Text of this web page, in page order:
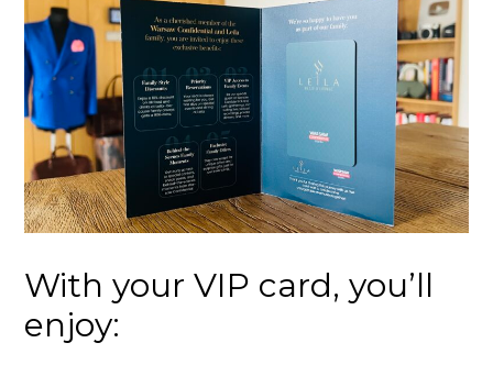
With your VIP card, you’ll
enjoy: